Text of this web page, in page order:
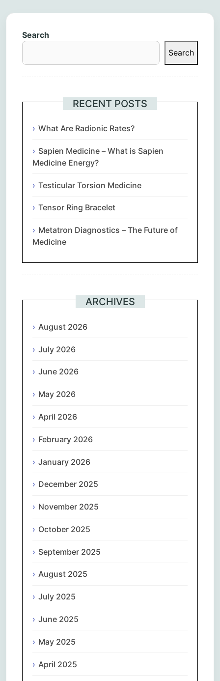
Search
Search
RECENT POSTS
What Are Radionic Rates?
Sapien Medicine – What is Sapien
Medicine Energy?
Testicular Torsion Medicine
Tensor Ring Bracelet
Metatron Diagnostics – The Future of
Medicine
ARCHIVES
August 2026
July 2026
June 2026
May 2026
April 2026
February 2026
January 2026
December 2025
November 2025
October 2025
September 2025
August 2025
July 2025
June 2025
May 2025
April 2025